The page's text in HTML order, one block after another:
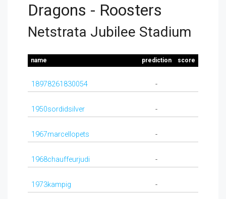
Dragons - Roosters
Netstrata Jubilee Stadium
name prediction score
18978261830054 -
1950sordidsilver -
1967marcellopets -
1968chauffeurjudi -
1973kampig -